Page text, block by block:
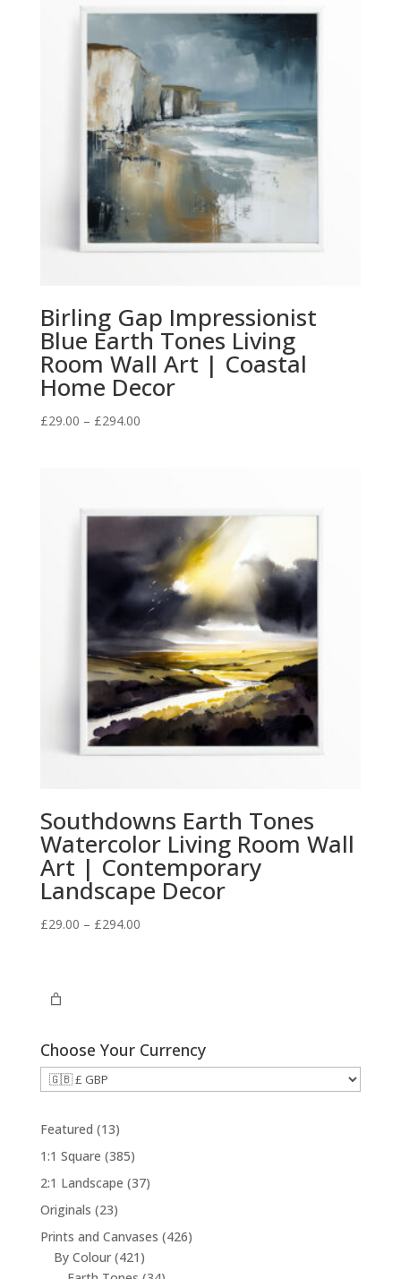
Birling Gap Impressionist
Blue Earth Tones Living
Room Wall Art | Coastal
Home Decor
£29.00 – £294.00Price
Southdowns Earth Tones
Watercolor Living Room Wall
Art | Contemporary
Landscape Decor
£29.00 – £294.00Price
Choose Your Currency
Featured 131
3
r
o
d
u
c
1:1 Square 3853
8
5
r
o
2:1 Landscape 373
r
Originals 232
p
r
Prints and Canvases 4264
By Colour 421 4